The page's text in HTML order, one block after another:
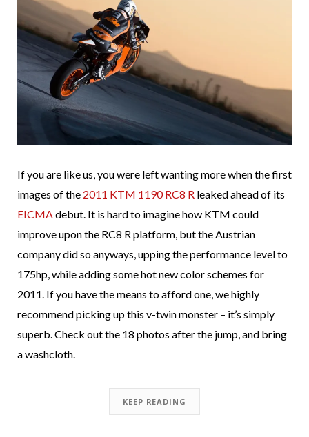
If you are like us, you were left wanting more when the first
images of the 2011 KTM 1190 RC8 R leaked ahead of its
EICMA debut. It is hard to imagine how KTM could
improve upon the RC8 R platform, but the Austrian
company did so anyways, upping the performance level to
175hp, while adding some hot new color schemes for
2011. If you have the means to afford one, we highly
recommend picking up this v-twin monster – it’s simply
superb. Check out the 18 photos after the jump, and bring
a washcloth.
KEEP READING